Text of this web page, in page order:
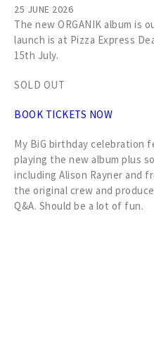
25 JUNE 2026
The new ORGANIK album is
launch is at Pizza Express
15th July.
SOLD OUT
BOOK TICKETS NOW
My BiG birthday celebration
playing the new album plus
including Alison Rayner and
the original crew and
Q&A. Should be a lot of fun.